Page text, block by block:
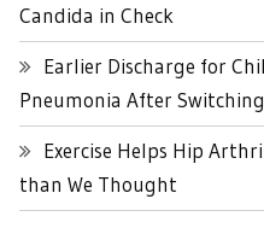
Candida in Check
Earlier Discharge for
Pneumonia After
Exercise Helps Hip
than We Thought